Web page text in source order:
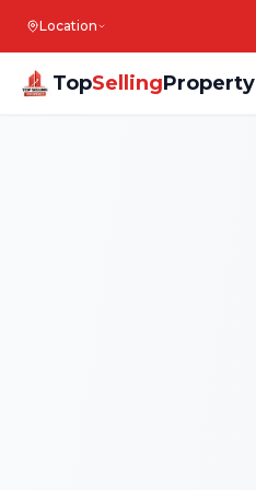
Location
TopSellingProperty